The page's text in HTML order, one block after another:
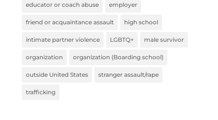
educator or coach abuse employer
friend or acquaintance assault high school
intimate partner violence LGBTQ+ male survivor
organization organization (Boarding school)
outside United States stranger assault/rape
trafficking